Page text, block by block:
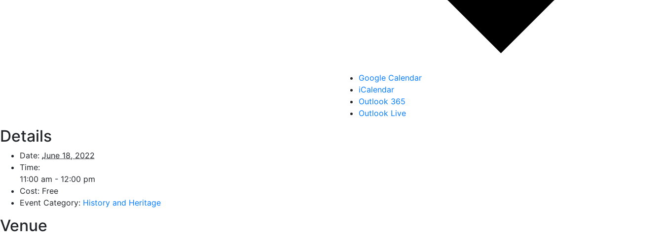
Google Calendar
iCalendar
Outlook 365
Outlook Live
Details
Date: June 18, 2022
Time:
11:00 am - 12:00 pm
Cost: Free
Event Category: History and Heritage
Venue